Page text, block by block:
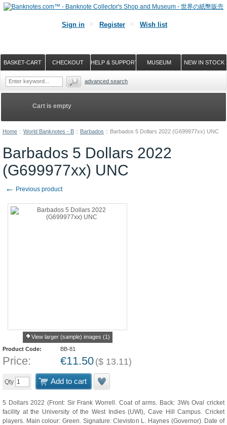
Home :: World Banknotes - B :: Barbados :: Barbados 5 Dollars 2022 (G699977xx) UNC
Barbados 5 Dollars 2022
(G699977xx) UNC
← Previous product
View larger (sample) images (1)
Product Code:
BB-81
Price: €11.50 ($ 13.11)
Qty Add to cart
5 Dollars 2022 (Front: Sir Frank Worrell. Coat of arms. Back: 3Ws Oval cricket
facility at the University of the West Indies (UWI), Cave Hill Campus. Cricket
players. Main colour: Green. Signature: Cleviston L. Haynes (Governor). Date of
Cart is empty
Sign in Register Wish list
NEW IN STOCK
MUSEUM
HELP & SUPPORT
CHECKOUT
BASKET-CART
advanced search